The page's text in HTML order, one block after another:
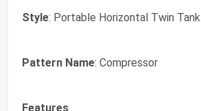
Style: Portable Horizontal Twin Tank
Pattern Name: Compressor
Features